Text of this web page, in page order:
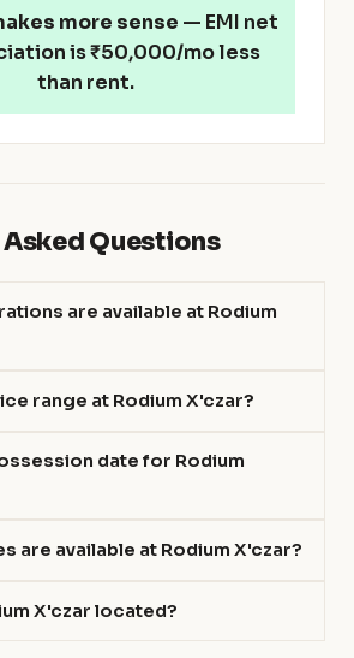
more sense — EMI net
is ₹50,000/mo less
than rent.
Asked Questions
are available at Rodium
range at Rodium X'czar?
date for Rodium
are available at Rodium X'czar?
X'czar located?